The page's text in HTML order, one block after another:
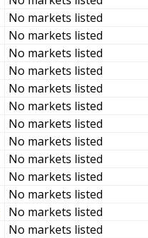
No markets listed
No markets listed
No markets listed
No markets listed
No markets listed
No markets listed
No markets listed
No markets listed
No markets listed
No markets listed
No markets listed
No markets listed
No markets listed